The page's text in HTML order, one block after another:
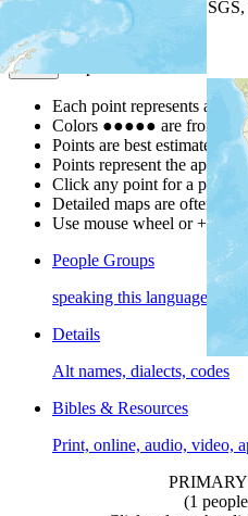
| Powered by
Map Notes
Each point represents a
Colors ●●●●● are from
Points are best estimates,
Points represent the
Click any point for a people
Detailed maps are often
Use mouse wheel or +/-
People Groups
speaking this language
Details
Alt names, dialects, codes
Bibles & Resources
Print, online, audio, video,
PRIMARY
(1